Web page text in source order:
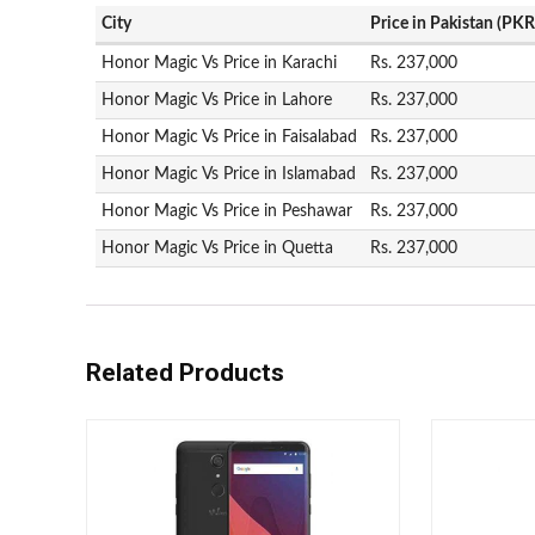
City Price in Pakistan
Honor Magic Vs Price in Karachi Rs. 237,000
Honor Magic Vs Price in Lahore Rs. 237,000
Honor Magic Vs Price in Faisalabad Rs. 237,000
Honor Magic Vs Price in Islamabad Rs. 237,000
Honor Magic Vs Price in Peshawar Rs. 237,000
Honor Magic Vs Price in Quetta Rs. 237,000
Related Products